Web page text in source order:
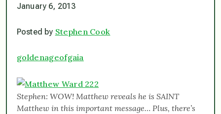
January 6, 2013
Posted by Stephen Cook
goldenageofgaia
Stephen: WOW! Matthew reveals he is SAINT
Matthew in this important message… Plus, there’s